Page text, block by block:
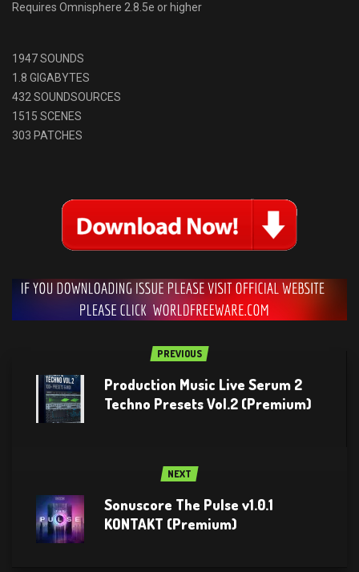
Requires Omnisphere 2.8.5e or higher
1947 SOUNDS
1.8 GIGABYTES
432 SOUNDSOURCES
1515 SCENES
303 PATCHES
PREVIOUS
Production Music Live Serum 2
Techno Presets Vol.2 (Premium)
NEXT
Sonuscore The Pulse v1.0.1
KONTAKT (Premium)